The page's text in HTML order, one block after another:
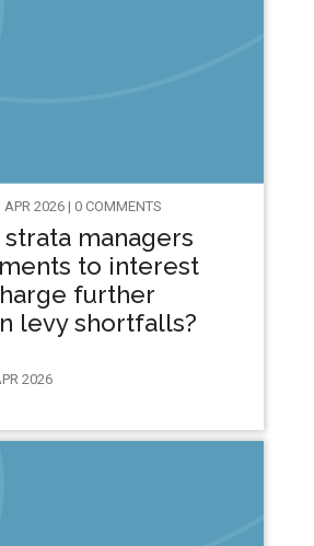
2026 | 0 COMMENTS
strata managers
to interest
further
levy shortfalls?
2026